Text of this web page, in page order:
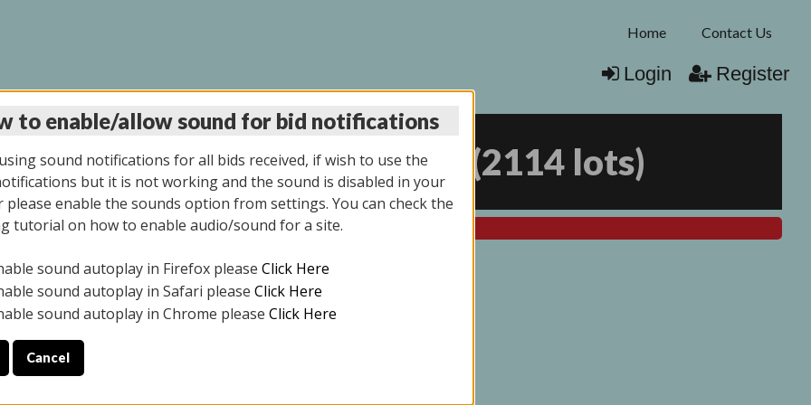
Home Contact Us
Login Register
AUCTION 11/06/2025 (2114 lots)
All items closed
ONLY. PREVIEW IS ALL DAY THE DAY OF THE SALE.
YOUR PICK UP APPOINTMENT***
to enable/allow sound for bid notifications
sound notifications for all bids received, if wish to use the
but it is not working and the sound is disabled in your
please enable the sounds option from settings. You can check the
tutorial on how to enable audio/sound for a site.
sound autoplay in Firefox please Click Here
sound autoplay in Safari please Click Here
sound autoplay in Chrome please Click Here
Cancel